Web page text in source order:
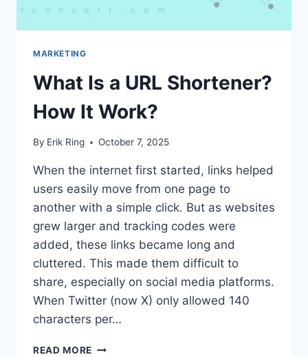
MARKETING
What Is a URL Shortener?
How It Work?
By Erik Ring October 7, 2025
When the internet first started, links helped
users easily move from one page to
another with a simple click. But as websites
grew larger and tracking codes were
added, these links became long and
cluttered. This made them difficult to
share, especially on social media platforms.
When Twitter (now X) only allowed 140
characters per…
READ MORE WHAT